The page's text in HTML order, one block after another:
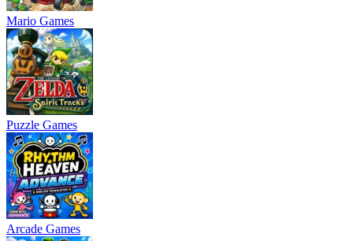
Mario Games
Puzzle Games
Arcade Games